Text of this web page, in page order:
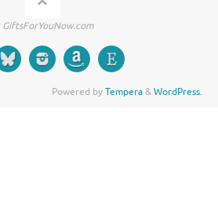
Powered byTempera&WordPress.